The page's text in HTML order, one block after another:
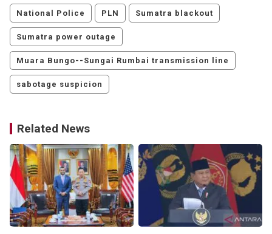
National Police PLN Sumatra blackout
Sumatra power outage
Muara Bungo--Sungai Rumbai transmission line
sabotage suspicion
Related News